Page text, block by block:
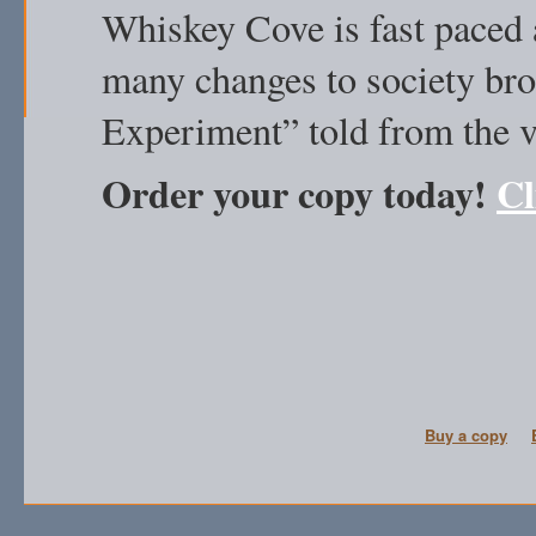
Whiskey Cove is fast
many changes to society
Experiment” told from the
Order your copy today!
Buy a copy